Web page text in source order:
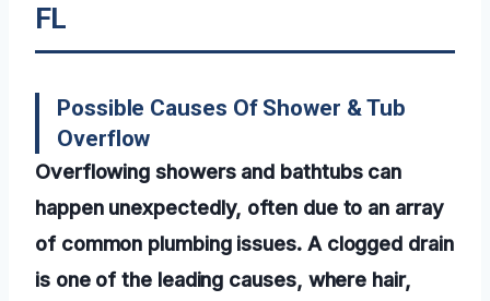
FL
Possible Causes Of Shower & Tub
Overflow
Overflowing showers and bathtubs can
happen unexpectedly, often due to an array
of common plumbing issues. A clogged drain
is one of the leading causes, where hair,